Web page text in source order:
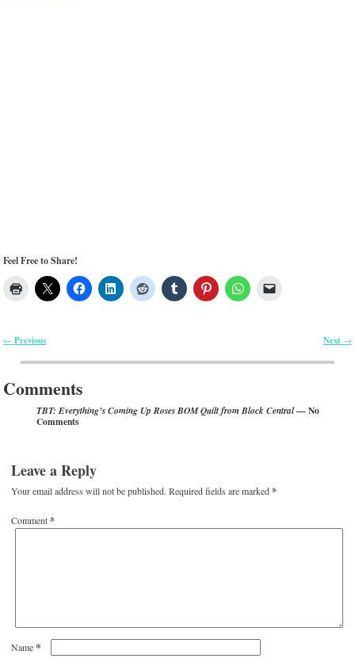
Feel Free to Share!
← Previous Next →
Comments
TBT: Everything’s Coming Up Roses BOM Quilt from Block Central— No
Comments
Leave a Reply
Your email address will not be published. Required fields are marked*
Comment*
Name*